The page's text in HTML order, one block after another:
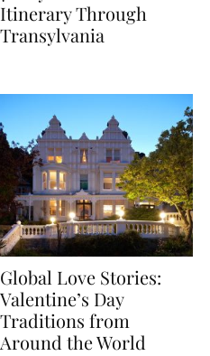
7-Day Romania
Itinerary Through
Global Love Stories:
Valentine’s Day
Traditions from